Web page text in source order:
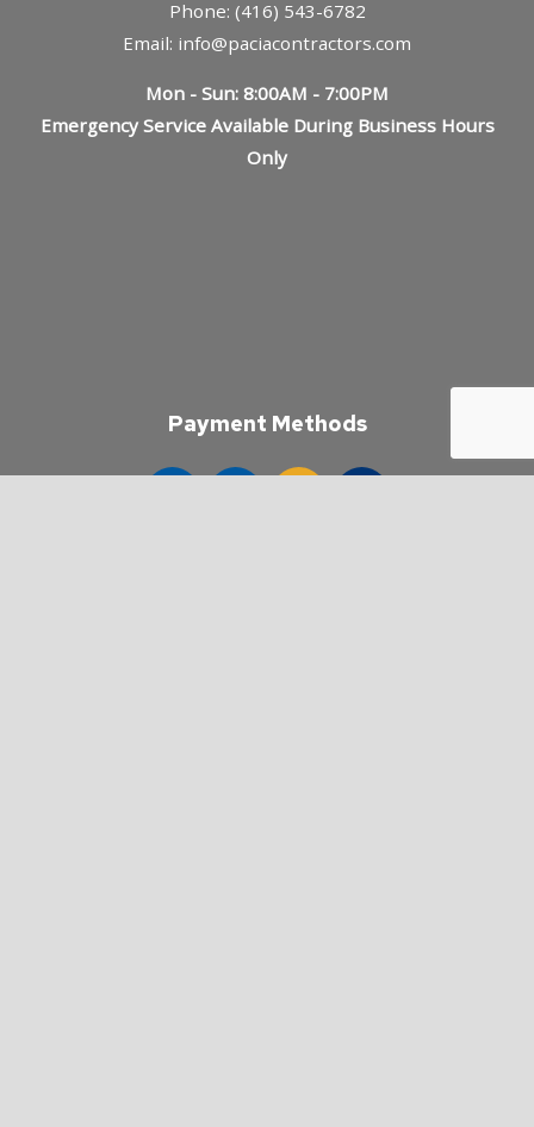
Phone: (416) 543-6782
Email: info@paciacontractors.com
Mon - Sun: 8:00AM - 7:00PM
Emergency Service Available During Business Hours
Only
Payment Methods